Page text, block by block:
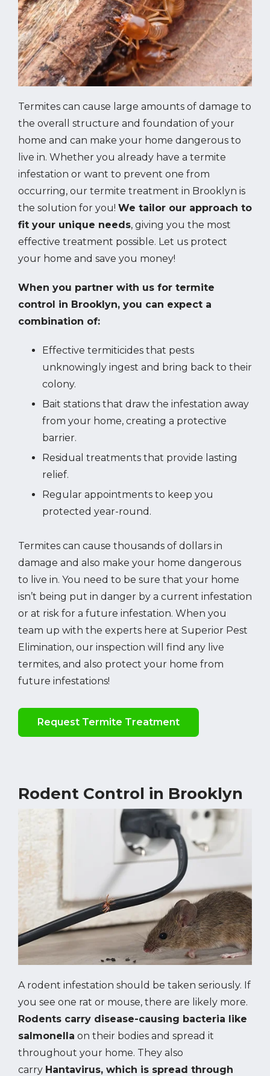
Termites can cause large amounts of damage to
the overall structure and foundation of your
home and can make your home dangerous to
live in. Whether you already have a termite
infestation or want to prevent one from
occurring, our termite treatment in Brooklyn is
the solution for you! We tailor our approach to
fit your unique needs, giving you the most
effective treatment possible. Let us protect
your home and save you money!
When you partner with us for termite
control in Brooklyn, you can expect a
combination of:
Effective termiticides that pests
unknowingly ingest and bring back to their
colony.
Bait stations that draw the infestation away
from your home, creating a protective
barrier.
Residual treatments that provide lasting
relief.
Regular appointments to keep you
protected year-round.
Termites can cause thousands of dollars in
damage and also make your home dangerous
to live in. You need to be sure that your home
isn’t being put in danger by a current infestation
or at risk for a future infestation. When you
team up with the experts here at Superior Pest
Elimination, our inspection will find any live
termites, and also protect your home from
future infestations!
Request Termite Treatment
Rodent Control in Brooklyn
Image
A rodent infestation should be taken seriously. If
you see one rat or mouse, there are likely more.
Rodents carry disease-causing bacteria like
salmonella on their bodies and spread it
throughout your home. They also
carry Hantavirus, which is spread through